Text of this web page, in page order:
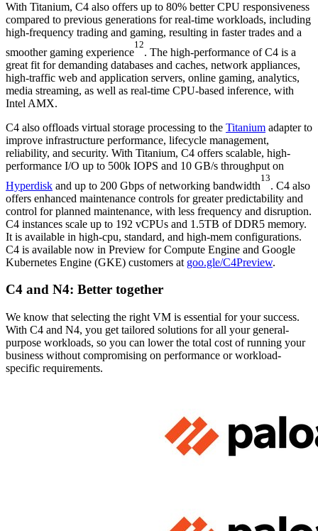
With Titanium, C4 also offers up to 80% better CPU responsiveness
compared to previous generations for real-time workloads, including
high-frequency trading and gaming, resulting in faster trades and a
smoother gaming experience
12
. The high-performance of C4 is a
great fit for demanding databases and caches, network appliances,
high-traffic web and application servers, online gaming, analytics,
media streaming, as well as real-time CPU-based inference, with
Intel AMX.
C4 also offloads virtual storage processing to the Titanium adapter to
improve infrastructure performance, lifecycle management,
reliability, and security. With Titanium, C4 offers scalable, high-
performance I/O up to 500k IOPS and 10 GB/s throughput on
Hyperdisk and up to 200 Gbps of networking bandwidth
13
. C4 also
offers enhanced maintenance controls for greater predictability and
control for planned maintenance, with less frequency and disruption.
C4 instances scale up to 192 vCPUs and 1.5TB of DDR5 memory.
It is available in high-cpu, standard, and high-mem configurations.
C4 is available now in Preview for Compute Engine and Google
Kubernetes Engine (GKE) customers at goo.gle/C4Preview.
C4 and N4: Better together
We know that selecting the right VM is essential for your success.
With C4 and N4, you get tailored solutions for all your general-
purpose workloads, so you can lower the total cost of running your
business without compromising on performance or workload-
specific requirements.